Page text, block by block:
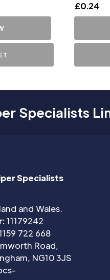
£0.24
Specialists
Specialists
and Wales.
11179242
722 668
Road,
NG10 3JS